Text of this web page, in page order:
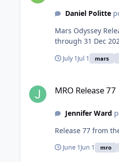
Daniel Politte
Mars Odyssey
through 31 Dec
July 1Jul 1 mars
MRO Release 77
Jennifer Ward
Release 77 from
June 1Jun 1 mro